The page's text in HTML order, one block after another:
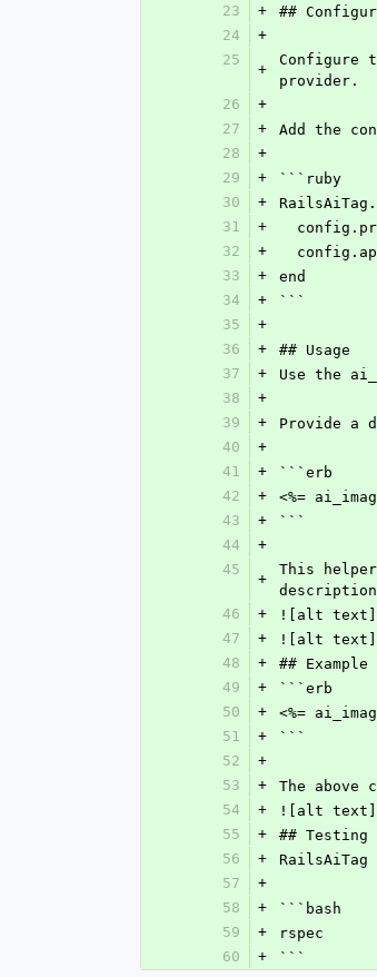
23
+
##
24
+
25
+
Configure
provider.
26
+
27
+
Add the
28
+
29
+
```ruby
30
+
31
+
32
+
33
+
end
34
+
```
35
+
36
+
## Usage
37
+
Use the
38
+
39
+
Provide a
40
+
41
+
```erb
42
+
<%=
43
+
```
44
+
45
+
This
46
+
![alt
47
+
![alt
48
+
## Example
49
+
```erb
50
+
<%=
51
+
```
52
+
53
+
The above
54
+
![alt
55
+
## Testing
56
+
RailsAiTag
57
+
58
+
```bash
59
+
rspec
60
+ ```